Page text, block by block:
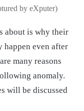
by eXputer)
about is why their
happen even after
many reasons
anomaly.
will be discussed